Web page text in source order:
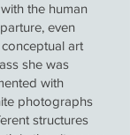
the human
even
art
she was
with
photographs
structures